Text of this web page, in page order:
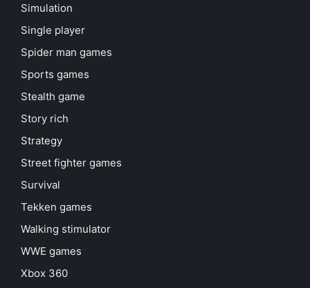
Simulation
Single player
Spider man games
Sports games
Stealth game
Story rich
Strategy
Street fighter games
Survival
Tekken games
Walking stimulator
WWE games
Xbox 360